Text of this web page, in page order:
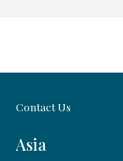
Contact Us
Asia